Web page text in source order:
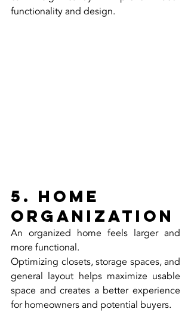
functionality and design.
5. Home
Organization
An organized home feels larger and
more functional.
Optimizing closets, storage spaces, and
general layout helps maximize usable
space and creates a better experience
for homeowners and potential buyers.